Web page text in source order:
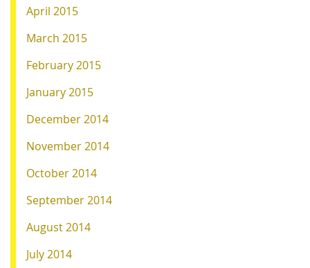
April 2015
March 2015
February 2015
January 2015
December 2014
November 2014
October 2014
September 2014
August 2014
July 2014